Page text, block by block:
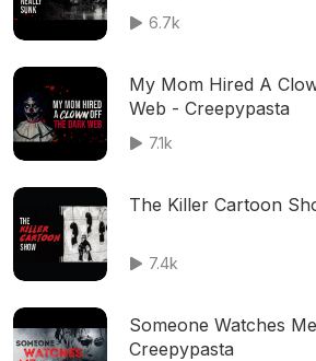
6.7k
My Mom Hired A
Web - Creepypasta
7.1k
The Killer Cartoon
7.4k
Someone Watches
Creepypasta